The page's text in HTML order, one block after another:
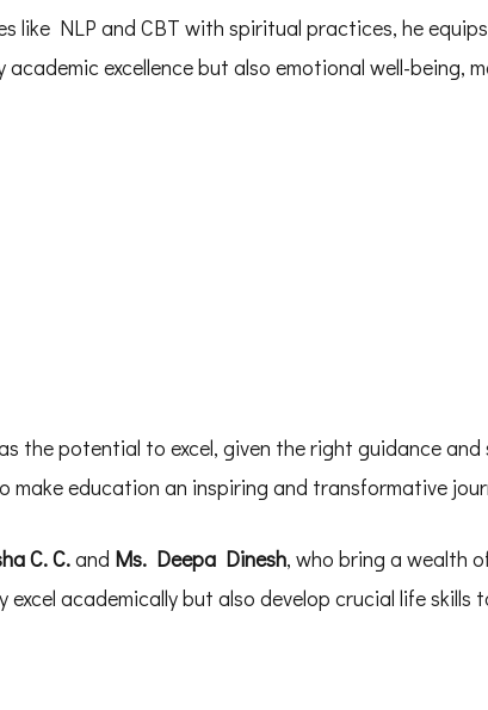
like NLP and CBT with spiritual practices, he
excellence but also emotional well-being,
the potential to excel, given the right guidance
make education an inspiring and transformative
C. C.and Ms. Deepa Dinesh, who bring a wealth
academically but also develop crucial life skills